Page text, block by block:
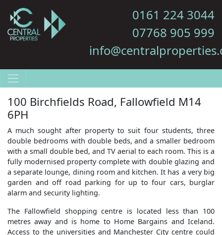
0161 224 3044
07768 905 999
100 Birchfields Road, Fallowfield M14
6PH
A much sought after property to suit four students, three
double bedrooms with double beds, and a smaller bedroom
with a small double bed, and TV aerial to each room. This is a
fully modernised property complete with double glazing and
a separate lounge, dining room and kitchen. It has a very big
garden and off road parking for up to four cars, burglar
alarm and security lighting.
The Fallowfield shopping centre is located less than 100
metres away and is home to Home Bargains and Iceland.
Access to the universities and Manchester City centre could